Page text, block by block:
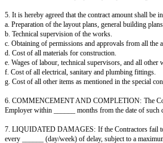
And whereas the Employer has agreed to
And whereas the Contractors have
NOW THIS AGREEMENT
1. In consideration of the said contract
1 annexed hereto and shown on the said
2. The Employer shall pay the Contractors